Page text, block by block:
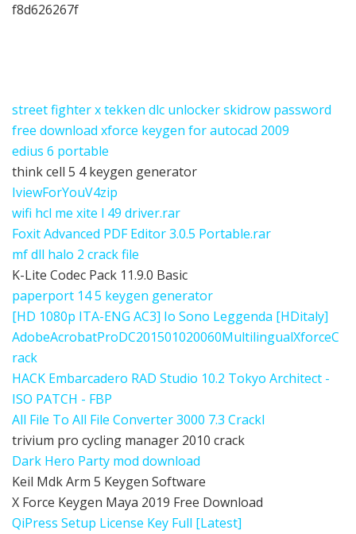
f8d626267f
street fighter x tekken dlc unlocker skidrow password
free download xforce keygen for autocad 2009
edius 6 portable
think cell 5 4 keygen generator
IviewForYouV4zip
wifi hcl me xite l 49 driver.rar
Foxit Advanced PDF Editor 3.0.5 Portable.rar
mf dll halo 2 crack file
K-Lite Codec Pack 11.9.0 Basic
paperport 14 5 keygen generator
[HD 1080p ITA-ENG AC3] Io Sono Leggenda [HDitaly]
AdobeAcrobatProDC201501020060MultilingualXforceC
rack
HACK Embarcadero RAD Studio 10.2 Tokyo Architect -
ISO PATCH - FBP
All File To All File Converter 3000 7.3 Crackl
trivium pro cycling manager 2010 crack
Dark Hero Party mod download
Keil Mdk Arm 5 Keygen Software
X Force Keygen Maya 2019 Free Download
QiPress Setup License Key Full [Latest]